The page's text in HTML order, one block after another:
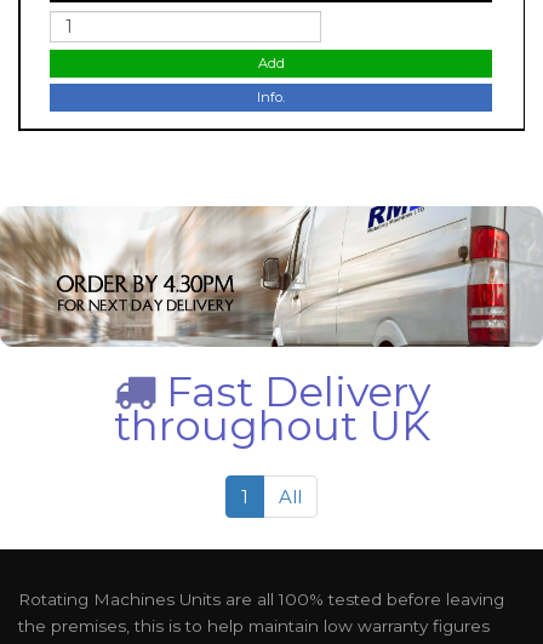
Add
Info.
Fast Delivery
throughout UK
1 All
Rotating Machines Units are all 100% tested before leaving
the premises, this is to help maintain low warranty figures